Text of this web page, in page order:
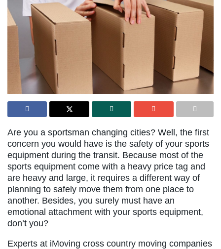
Are you a sportsman changing cities? Well, the first
concern you would have is the safety of your sports
equipment during the transit. Because most of the
sports equipment come with a heavy price tag and
are heavy and large, it requires a different way of
planning to safely move them from one place to
another. Besides, you surely must have an
emotional attachment with your sports equipment,
don’t you?
Experts at iMoving cross country moving companies